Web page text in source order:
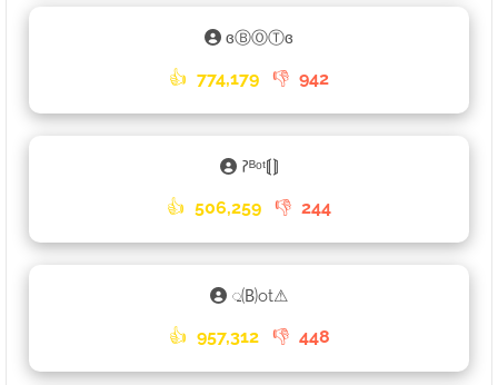
ɞⒷⓄⓉɞ
👍 774,179 👎 942
𑁚ᴮᵒᵗ⟬⟭
👍 506,259 👎 244
𑀼🄑ot⚠
👍 957,312 👎 448